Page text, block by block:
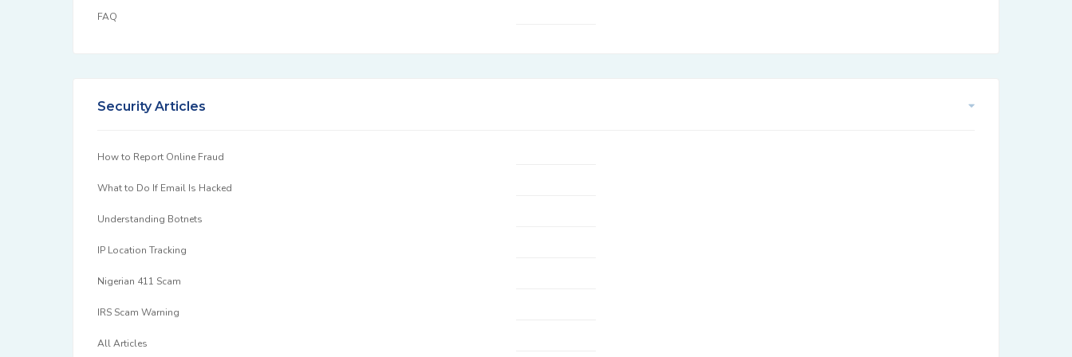
FAQ
Security Articles
How to Report Online Fraud
What to Do If Email Is Hacked
Understanding Botnets
IP Location Tracking
Nigerian 411 Scam
IRS Scam Warning
All Articles